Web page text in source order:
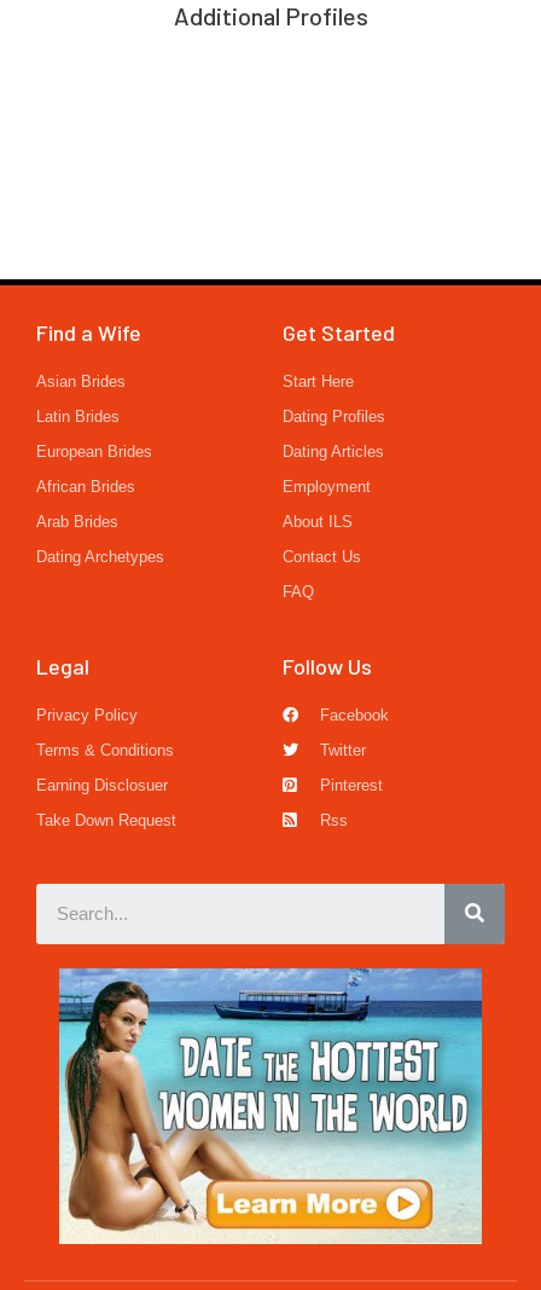
Additional Profiles
Find a Wife
Asian Brides
Latin Brides
European Brides
African Brides
Arab Brides
Dating Archetypes
Get Started
Start Here
Dating Profiles
Dating Articles
Employment
About ILS
Contact Us
FAQ
Legal
Privacy Policy
Terms & Conditions
Earning Disclosuer
Take Down Request
Follow Us
Facebook
Twitter
Pinterest
Rss